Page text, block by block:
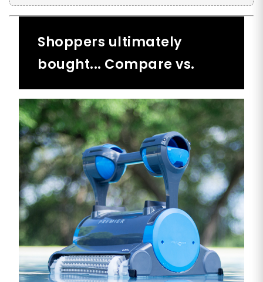
Shoppers ultimately
bought... Compare vs.